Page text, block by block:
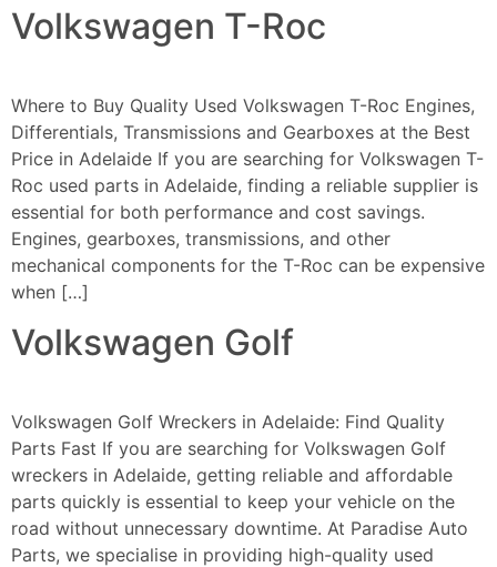
Volkswagen T-Roc
Where to Buy Quality Used Volkswagen T-Roc Engines,
Differentials, Transmissions and Gearboxes at the Best
Price in Adelaide If you are searching for Volkswagen T-
Roc used parts in Adelaide, finding a reliable supplier is
essential for both performance and cost savings.
Engines, gearboxes, transmissions, and other
mechanical components for the T-Roc can be expensive
when […]
Volkswagen Golf
Volkswagen Golf Wreckers in Adelaide: Find Quality
Parts Fast If you are searching for Volkswagen Golf
wreckers in Adelaide, getting reliable and affordable
parts quickly is essential to keep your vehicle on the
road without unnecessary downtime. At Paradise Auto
Parts, we specialise in providing high-quality used